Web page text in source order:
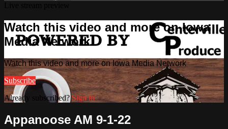
Watch this video and more on Iowa
Media Network
Watch this video and more on Iowa Media Network
Subscribe
Already subscribed?Sign in
Appanoose AM 9-1-22